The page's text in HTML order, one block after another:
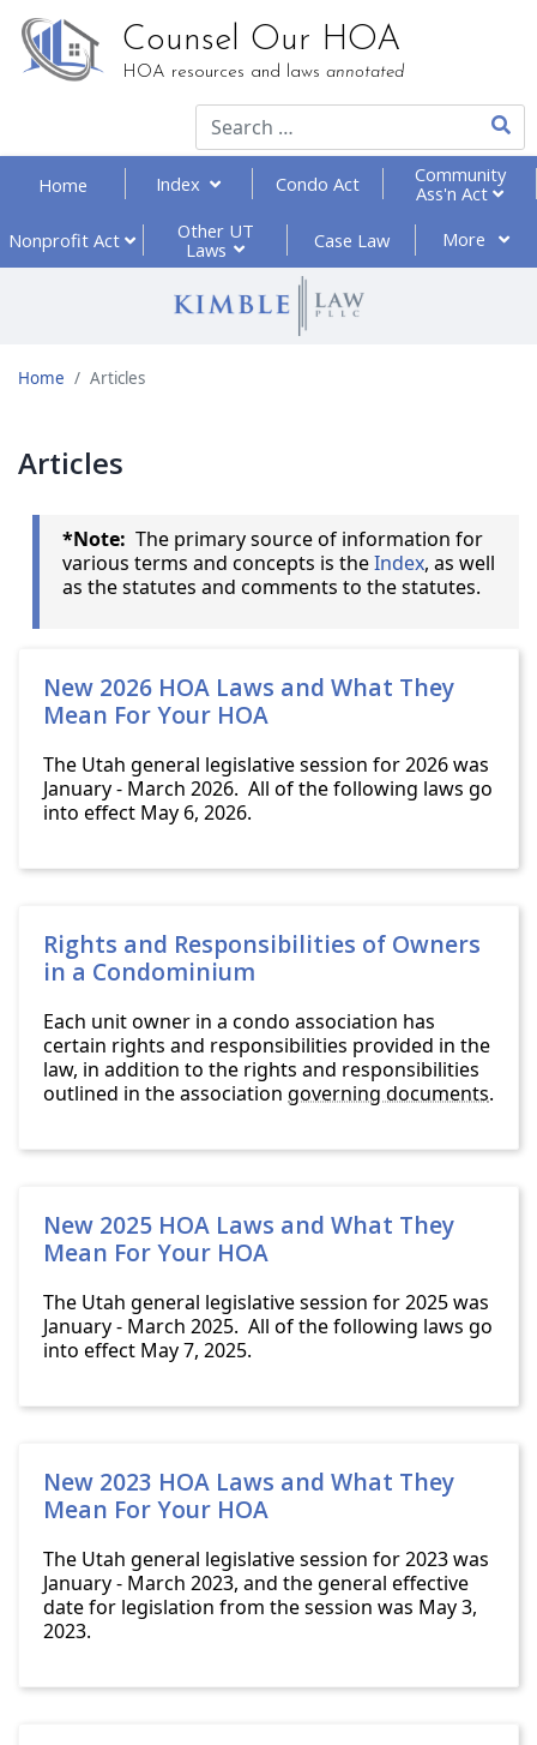
Counsel Our HOA
HOA resources and laws annotated
Type
Home Index Condo Act
Community
Ass'n Act
Nonprofit Act
Other UT
Laws
Case Law More
Home Articles
Articles
*Note: The primary source of information for
various terms and concepts is theIndex, as well
as the statutes and comments to the statutes.
New 2026 HOA Laws and What They
Mean For Your HOA
The Utah general legislative session for 2026 was
January - March 2026. All of the following laws go
into effect May 6, 2026.
Rights and Responsibilities of Owners
in a Condominium
Each unit owner in a condo association has
certain rights and responsibilities provided in the
law, in addition to the rights and responsibilities
outlined in the association governing documents.
New 2025 HOA Laws and What They
Mean For Your HOA
The Utah general legislative session for 2025 was
January - March 2025. All of the following laws go
into effect May 7, 2025.
New 2023 HOA Laws and What They
Mean For Your HOA
The Utah general legislative session for 2023 was
January - March 2023, and the general effective
date for legislation from the session was May 3,
2023.